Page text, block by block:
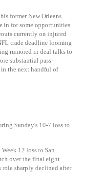
former New Orleans
in for some opportunities
currently on injured
trade deadline looming
rumored in deal talks to
substantial pass-
the next handful of
Sunday's 10-7 loss to
12 loss to San
over the final eight
role sharply declined after